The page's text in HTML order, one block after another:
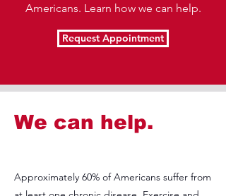
Americans. Learn how we can help.
Request Appointment
We can help.
Approximately 60% of Americans suffer from